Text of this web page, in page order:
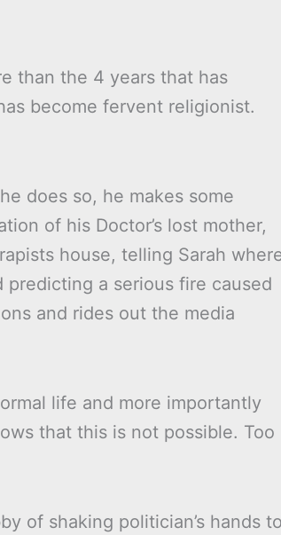
than the 4 years that has
become fervent religionist.
does so, he makes some
of his Doctor’s lost mother,
house, telling Sarah
a serious fire caused
and rides out the media
life and more importantly
that this is not possible. Too
of shaking politician’s hands to